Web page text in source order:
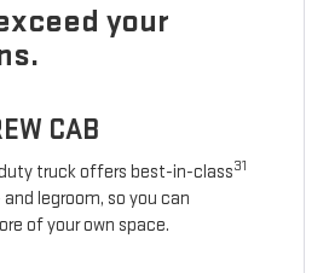
your
CAB
truck offers best-in-class31
legroom, so you can
of your own space.